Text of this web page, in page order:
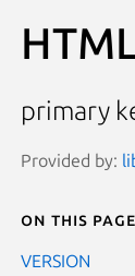
primary
Provided by:
On this page
VERSION